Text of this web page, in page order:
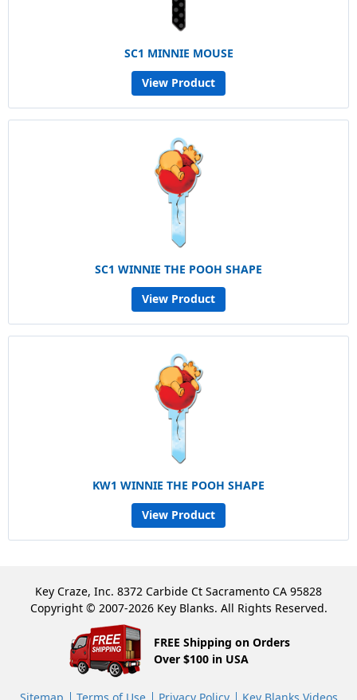
SC1 MINNIE MOUSE
View Product
SC1 WINNIE THE POOH SHAPE
View Product
KW1 WINNIE THE POOH SHAPE
View Product
Key Craze, Inc. 8372 Carbide Ct Sacramento CA 95828
Copyright © 2007-2026 Key Blanks. All Rights Reserved.
FREE Shipping on Orders
Over $100 in USA
Sitemap Terms of Use Privacy Policy Key Blanks Videos